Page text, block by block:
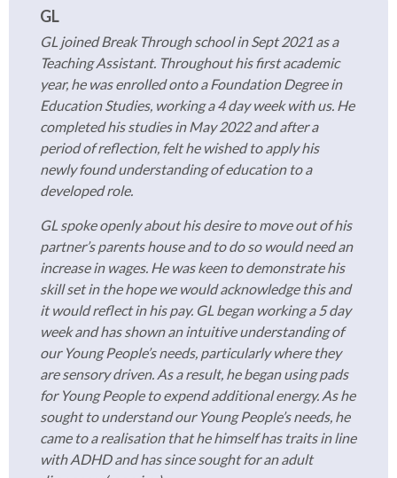
GL
GL joined Break Through school in Sept 2021 as a
Teaching Assistant. Throughout his first academic
year, he was enrolled onto a Foundation Degree in
Education Studies, working a 4 day week with us. He
completed his studies in May 2022 and after a
period of reflection, felt he wished to apply his
newly found understanding of education to a
developed role.
GL spoke openly about his desire to move out of his
partner’s parents house and to do so would need an
increase in wages. He was keen to demonstrate his
skill set in the hope we would acknowledge this and
it would reflect in his pay. GL began working a 5 day
week and has shown an intuitive understanding of
our Young People’s needs, particularly where they
are sensory driven. As a result, he began using pads
for Young People to expend additional energy. As he
sought to understand our Young People’s needs, he
came to a realisation that he himself has traits in line
with ADHD and has since sought for an adult